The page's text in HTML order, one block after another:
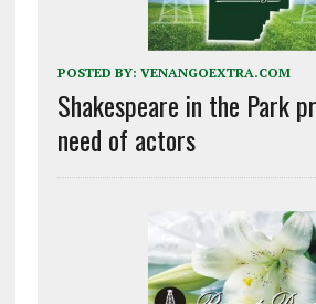
POSTED BY: VENANGOEXTRA.COM
Shakespeare in the Park
need of actors